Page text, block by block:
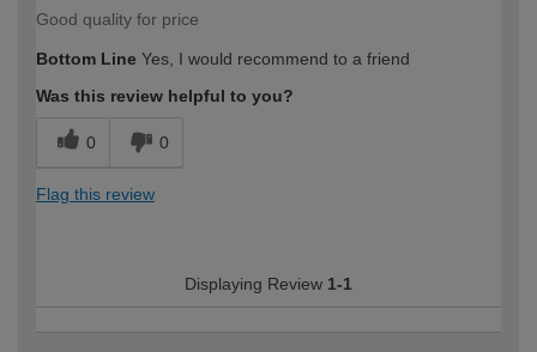
Good quality for price
Bottom Line Yes, I would recommend to a friend
Was this review helpful to you?
0 0
Flag this review
Displaying Review 1-1